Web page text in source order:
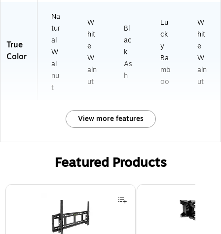
(A
I4
1B
)
1
W
W
)
True
Color
Na
tur
al
W
al
nu
t
W
hit
e
W
aln
ut
Bl
ac
k
As
h
Lu
ck
y
Ba
mb
oo
W
hit
e
W
aln
ut
View more features
Featured Products
Page 1 of 3